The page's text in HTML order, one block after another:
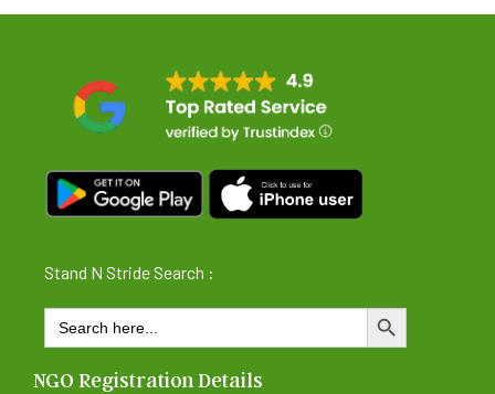
Stand N Stride Search :
Search
for:
SEARCH BUTTON
NGO Registration Details